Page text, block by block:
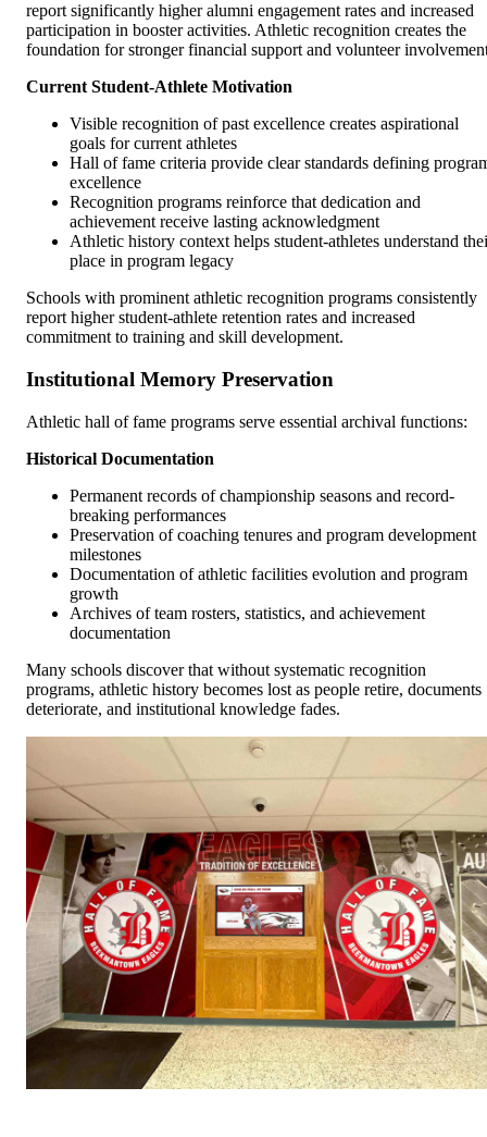
report significantly higher alumni engagement rates and increased
participation in booster activities. Athletic recognition creates the
foundation for stronger financial support and volunteer
Current Student-Athlete Motivation
Visible recognition of past excellence creates aspirational
goals for current athletes
Hall of fame criteria provide clear standards defining
excellence
Recognition programs reinforce that dedication and
achievement receive lasting acknowledgment
Athletic history context helps student-athletes understand
place in program legacy
Schools with prominent athletic recognition programs consistently
report higher student-athlete retention rates and increased
commitment to training and skill development.
Institutional Memory Preservation
Athletic hall of fame programs serve essential archival functions:
Historical Documentation
Permanent records of championship seasons and record-
breaking performances
Preservation of coaching tenures and program development
milestones
Documentation of athletic facilities evolution and program
growth
Archives of team rosters, statistics, and achievement
documentation
Many schools discover that without systematic recognition
programs, athletic history becomes lost as people retire, documents
deteriorate, and institutional knowledge fades.